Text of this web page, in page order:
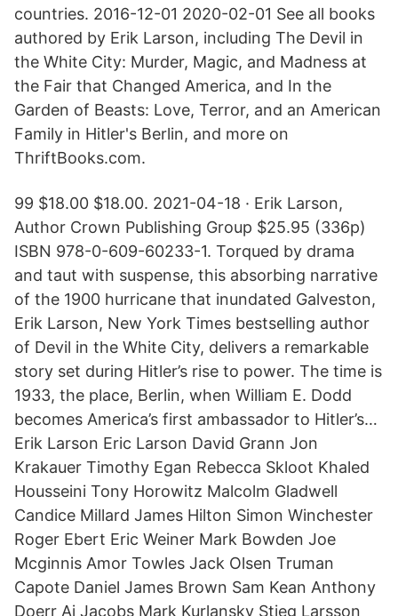
countries. 2016-12-01 2020-02-01 See all books
authored by Erik Larson, including The Devil in
the White City: Murder, Magic, and Madness at
the Fair that Changed America, and In the
Garden of Beasts: Love, Terror, and an American
Family in Hitler's Berlin, and more on
ThriftBooks.com.
99 $18.00 $18.00. 2021-04-18 · Erik Larson,
Author Crown Publishing Group $25.95 (336p)
ISBN 978-0-609-60233-1. Torqued by drama
and taut with suspense, this absorbing narrative
of the 1900 hurricane that inundated Galveston,
Erik Larson, New York Times bestselling author
of Devil in the White City, delivers a remarkable
story set during Hitler’s rise to power. The time is
1933, the place, Berlin, when William E. Dodd
becomes America’s first ambassador to Hitler’s…
Erik Larson Eric Larson David Grann Jon
Krakauer Timothy Egan Rebecca Skloot Khaled
Housseini Tony Horowitz Malcolm Gladwell
Candice Millard James Hilton Simon Winchester
Roger Ebert Eric Weiner Mark Bowden Joe
Mcginnis Amor Towles Jack Olsen Truman
Capote Daniel James Brown Sam Kean Anthony
Doerr Aj Jacobs Mark Kurlansky Stieg Larsson